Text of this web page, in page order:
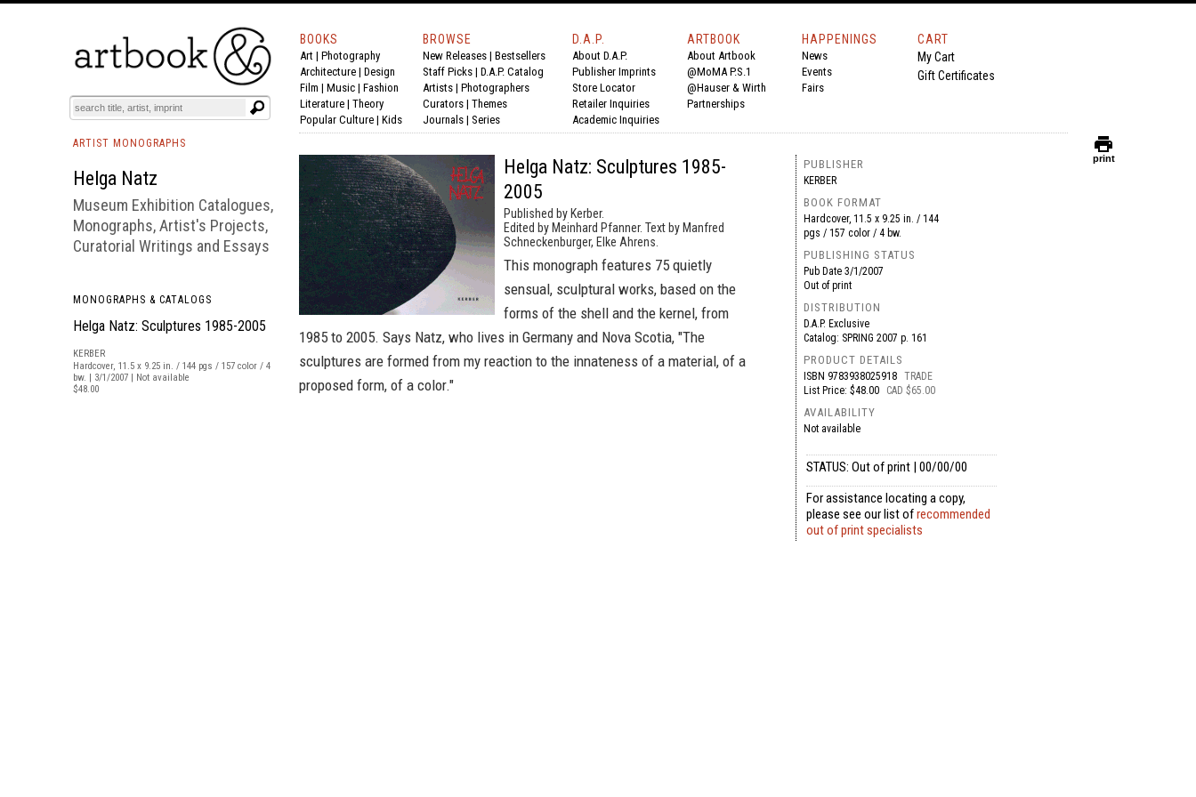
BOOKS EVENTS AND FEATURES
BOOKS
Art | Photography
Architecture | Design
Film | Music | Fashion
Literature | Theory
Popular Culture | Kids
BROWSE
New Releases | Bestsellers
Staff Picks | D.A.P. Catalog
Artists | Photographers
Curators | Themes
Journals | Series
D.A.P.
About D.A.P.
Publisher Imprints
Store Locator
Retailer Inquiries
Academic Inquiries
ARTBOOK
About Artbook
@MoMA P.S.1
@Hauser & Wirth
Partnerships
HAPPENINGS
News
Events
Fairs
CART
My Cart
Gift Certificates
ARTIST MONOGRAPHS
Helga Natz
Museum Exhibition Catalogues,
Monographs, Artist's Projects,
Curatorial Writings and Essays
MONOGRAPHS & CATALOGS
Helga Natz: Sculptures 1985-2005
KERBER
Hardcover, 11.5 x 9.25 in. / 144 pgs / 157 color / 4
bw. | 3/1/2007 | Not available
$48.00
Helga Natz: Sculptures 1985-
2005
Published by Kerber.
Edited by Meinhard Pfanner. Text by Manfred
Schneckenburger, Elke Ahrens.
This monograph features 75 quietly
sensual, sculptural works, based on the
forms of the shell and the kernel, from
1985 to 2005. Says Natz, who lives in Germany and Nova Scotia, "The
sculptures are formed from my reaction to the innateness of a material, of a
proposed form, of a color."
PUBLISHER
KERBER
BOOK FORMAT
Hardcover, 11.5 x 9.25 in. / 144
pgs / 157 color / 4 bw.
PUBLISHING STATUS
Pub Date3/1/2007
Out of print
DISTRIBUTION
D.A.P. Exclusive
Catalog: SPRING 2007 p. 161
PRODUCT DETAILS
ISBN 9783938025918 TRADE
List Price: $48.00
CAD $65.00
AVAILABILITY
Not available
STATUS: Out of print | 00/00/00
For assistance locating a copy,
please see our list ofrecommended
out of print specialists
print
print